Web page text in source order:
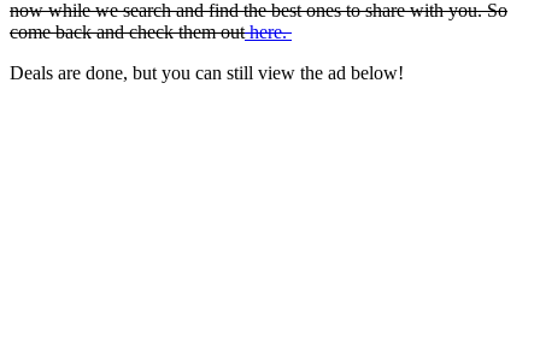
now while we search and find the best ones to share with you. So
come back and check them outhere.
Deals are done, but you can still view the ad below!